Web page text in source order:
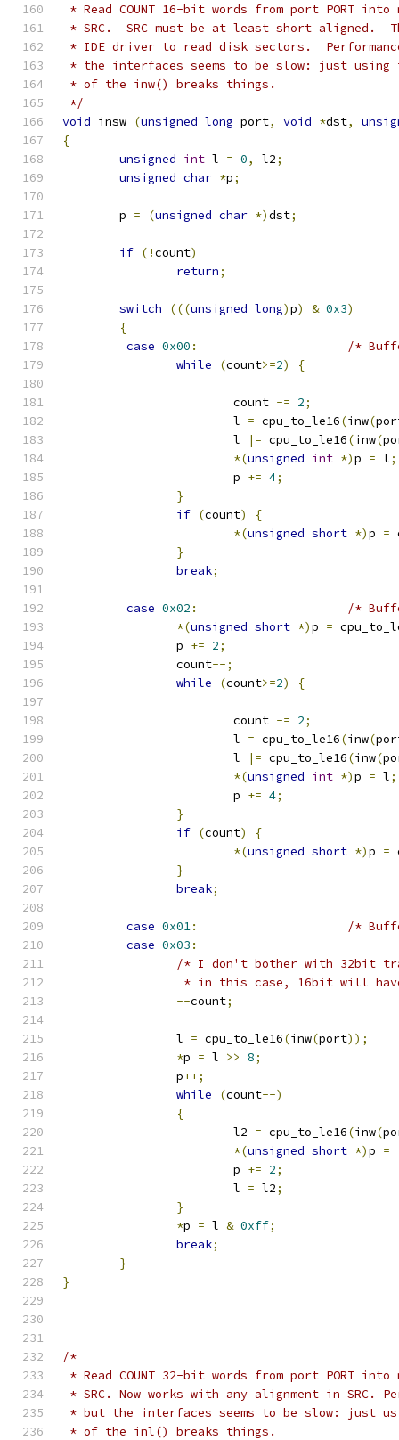
* Read COUNT 16-bit words from port PORT
* SRC.  SRC must be at least short aligned.
* IDE driver to read disk sectors.
* the interfaces seems to be slow: just
* of the inw() breaks things.
*/
void insw (unsigned long port, void *dst,
{
unsigned int l = 0, l2;
unsigned char *p;
	p
= (unsigned char *)dst;
if (!count)
return;
switch (((unsigned long)p) & 0x3)
{
case 0x00 :
/*
while
(count>=2) {
			count
-= 2;
			l
= cpu_to_le16(inw(
			l
|= cpu_to_le16(inw(
*(unsigned int *)p = l;
			p
+= 4;
}
if (count)
{
*(unsigned short *)p =
}
break;
case 0x02 :
/*
*(unsigned short *)p =
		p
+= 2;
		count
--;
while
(count>=2) {
			count
-= 2;
			l
= cpu_to_le16(inw(
			l
|= cpu_to_le16(inw(
*(unsigned int *)p = l;
			p
+= 4;
}
if (count)
{
*(unsigned short *)p =
}
break;
case 0x01:
/*
case 0x03 :
/* I don't bother with 32bit
* in this case, 16bit will
--count;
		l
= cpu_to_le16(inw(port));
*p = l >> 8;
		p
++;
while
(count--)
{
			l2
= cpu_to_le16(inw(
*(unsigned short *)p =
			p
+= 2;
			l
= l2;
}
*p = l & 0xff;
break;
}
}
/*
* Read COUNT 32-bit words from port PORT
* SRC. Now works with any alignment in SRC.
* but the interfaces seems to be slow: just
* of the inl() breaks things.